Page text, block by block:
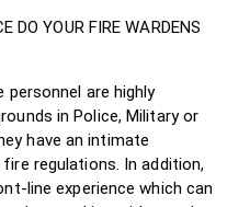
DO YOUR FIRE WARDENS
are highly
in Police, Military or
have an intimate
regulations. In addition,
line experience which can